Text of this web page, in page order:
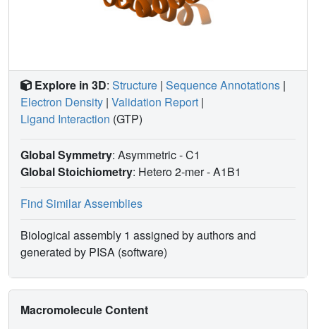
Explore in 3D: Structure | Sequence Annotations |
Electron Density | Validation Report |
Ligand Interaction (GTP)
Global Symmetry: Asymmetric - C1
Global Stoichiometry: Hetero 2-mer -A1B1
Find Similar Assemblies
Biological assembly 1 assigned by authors and
generated by PISA (software)
Macromolecule Content